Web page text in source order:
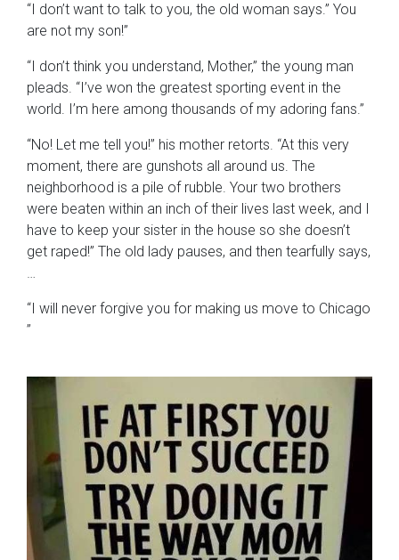
“I don’t want to talk to you, the old woman says.” You
are not my son!”
“I don’t think you understand, Mother,” the young man
pleads. “I’ve won the greatest sporting event in the
world. I’m here among thousands of my adoring fans.”
“No! Let me tell you!” his mother retorts. “At this very
moment, there are gunshots all around us. The
neighborhood is a pile of rubble. Your two brothers
were beaten within an inch of their lives last week, and I
have to keep your sister in the house so she doesn’t
get raped!” The old lady pauses, and then tearfully says,
…
“I will never forgive you for making us move to Chicago
”